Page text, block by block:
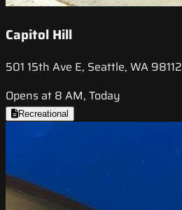
Capitol Hill
501 15th Ave E, Seattle, WA 98112
Opens at 8 AM, Today
Recreational